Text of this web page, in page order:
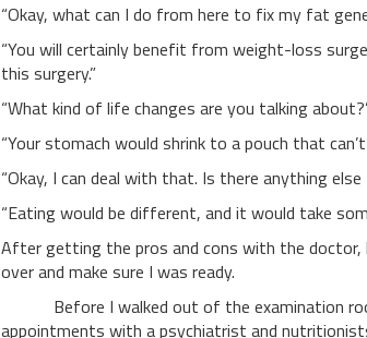
“Okay, what can I do from here to fix my fat
“You will certainly benefit from weight-loss
this surgery.”
“What kind of life changes are you talking
“Your stomach would shrink to a pouch that
“Okay, I can deal with that. Is there anything
“Eating would be different, and it would take
After getting the pros and cons with the
over and make sure I was ready.
Before I walked out of the examination
appointments with a psychiatrist and